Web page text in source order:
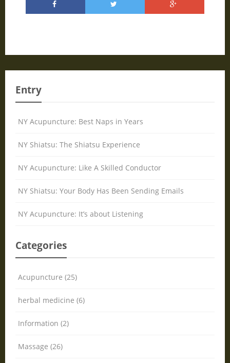
Entry
NY Acupuncture: Best Naps in Years
NY Shiatsu: The Shiatsu Experience
NY Acupuncture: Like A Skilled Conductor
NY Shiatsu: Your Body Has Been Sending Emails
NY Acupuncture: It’s about Listening
Categories
Acupuncture (25)
herbal medicine (6)
Information (2)
Massage (26)